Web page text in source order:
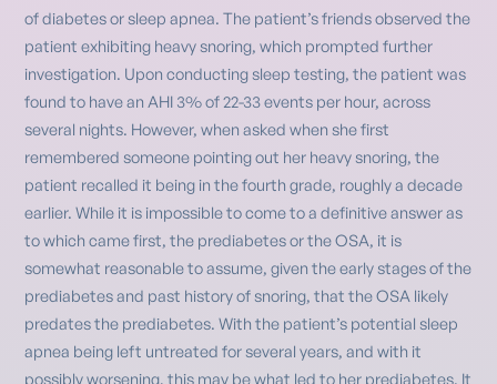
of diabetes or sleep apnea. The patient’s friends observed the
patient exhibiting heavy snoring, which prompted further
investigation. Upon conducting sleep testing, the patient was
found to have an AHI 3% of 22-33 events per hour, across
several nights. However, when asked when she first
remembered someone pointing out her heavy snoring, the
patient recalled it being in the fourth grade, roughly a decade
earlier. While it is impossible to come to a definitive answer as
to which came first, the prediabetes or the OSA, it is
somewhat reasonable to assume, given the early stages of the
prediabetes and past history of snoring, that the OSA likely
predates the prediabetes. With the patient’s potential sleep
apnea being left untreated for several years, and with it
possibly worsening, this may be what led to her prediabetes. It